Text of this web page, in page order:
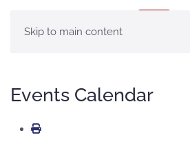
Skip to main content
Events Calendar